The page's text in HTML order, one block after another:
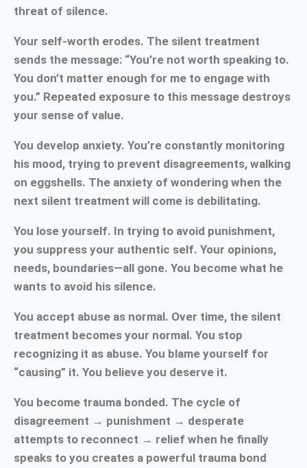
threat of silence.
Your self-worth erodes. The silent treatment
sends the message: “You’re not worth speaking to.
You don’t matter enough for me to engage with
you.” Repeated exposure to this message destroys
your sense of value.
You develop anxiety. You’re constantly monitoring
his mood, trying to prevent disagreements, walking
on eggshells. The anxiety of wondering when the
next silent treatment will come is debilitating.
You lose yourself. In trying to avoid punishment,
you suppress your authentic self. Your opinions,
needs, boundaries—all gone. You become what he
wants to avoid his silence.
You accept abuse as normal. Over time, the silent
treatment becomes your normal. You stop
recognizing it as abuse. You blame yourself for
“causing” it. You believe you deserve it.
You become trauma bonded. The cycle of
disagreement → punishment → desperate
attempts to reconnect → relief when he finally
speaks to you creates a powerful trauma bond